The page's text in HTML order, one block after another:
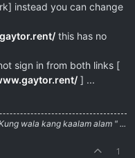
instead you can change
this has no
sign in from both links [
] ...
wala kang kaalam alam " ...
1